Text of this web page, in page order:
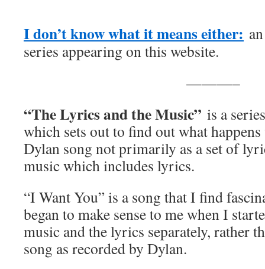
I don’t know what it means either:
series appearing on this website.
———–
“The Lyrics and the Music” is a
which sets out to find out what
Dylan song not primarily as a set of
music which includes lyrics.
“I Want You” is a song that I find
began to make sense to me when I
music and the lyrics separately, rather
song as recorded by Dylan.